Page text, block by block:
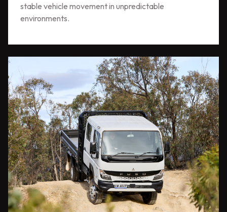
stable vehicle movement in unpredictable
environments.